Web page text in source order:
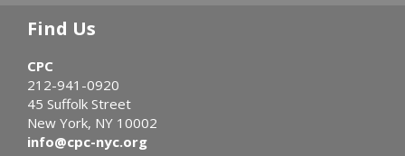
Find Us
CPC
212-941-0920
45 Suffolk Street
New York, NY 10002
info@cpc-nyc.org